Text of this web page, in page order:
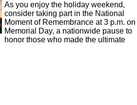
As you enjoy the holiday weekend,
consider taking part in the National
Moment of Remembrance at 3 p.m. on
Memorial Day, a nationwide pause to
honor those who made the ultimate